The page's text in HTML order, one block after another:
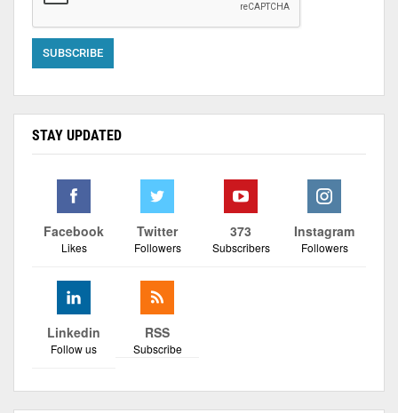
STAY UPDATED
Facebook
Likes
Twitter
Followers
373
Subscribers
Instagram
Followers
Linkedin
Follow us
RSS
Subscribe